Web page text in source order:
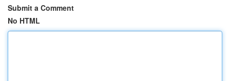
Submit a Comment
No HTML